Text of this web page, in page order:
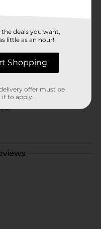
deals you want,
little as an hour!
Shopping
offer must be
to apply.